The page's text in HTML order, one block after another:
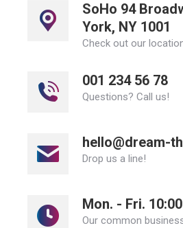
SoHo 94
York, NY 1001
Check out our
001 234 56 78
Questions? Call us!
hello@dream-
Drop us a line!
Mon. - Fri.
Our common